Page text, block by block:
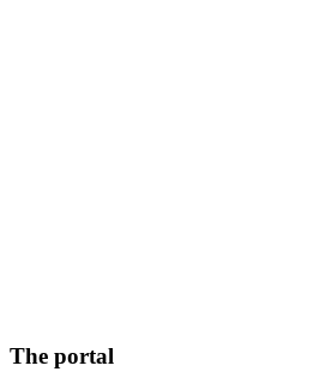
The portal